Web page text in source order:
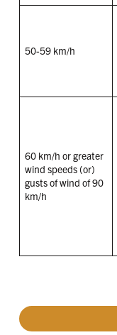
50-59 km/h
60 km/h or greater
wind speeds (or)
gusts of wind of 90
km/h